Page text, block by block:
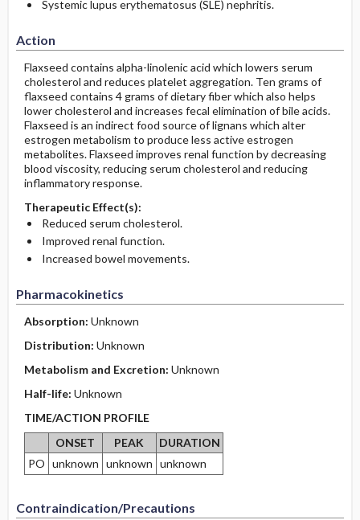
Systemic lupus erythematosus (SLE) nephritis.
Action
Flaxseed contains alpha-linolenic acid which lowers serum
cholesterol and reduces platelet aggregation. Ten grams of
flaxseed contains 4 grams of dietary fiber which also helps
lower cholesterol and increases fecal elimination of bile acids.
Flaxseed is an indirect food source of lignans which alter
estrogen metabolism to produce less active estrogen
metabolites. Flaxseed improves renal function by decreasing
blood viscosity, reducing serum cholesterol and reducing
inflammatory response.
Therapeutic Effect(s):
Reduced serum cholesterol.
Improved renal function.
Increased bowel movements.
Pharmacokinetics
Absorption: Unknown
Distribution: Unknown
Metabolism and Excretion: Unknown
Half-life: Unknown
TIME/ACTION PROFILE
ONSET
PEAK
DURATION
PO unknown unknown unknown
Contraindication/Precautions